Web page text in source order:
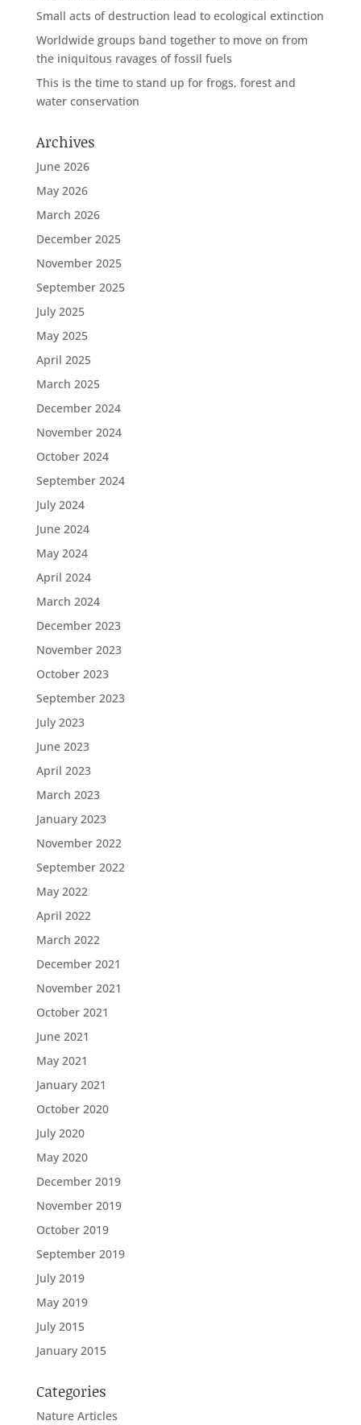
Small acts of destruction lead to ecological extinction
Worldwide groups band together to move on from
the iniquitous ravages of fossil fuels
This is the time to stand up for frogs, forest and
water conservation
Archives
June 2026
May 2026
March 2026
December 2025
November 2025
September 2025
July 2025
May 2025
April 2025
March 2025
December 2024
November 2024
October 2024
September 2024
July 2024
June 2024
May 2024
April 2024
March 2024
December 2023
November 2023
October 2023
September 2023
July 2023
June 2023
April 2023
March 2023
January 2023
November 2022
September 2022
May 2022
April 2022
March 2022
December 2021
November 2021
October 2021
June 2021
May 2021
January 2021
October 2020
July 2020
May 2020
December 2019
November 2019
October 2019
September 2019
July 2019
May 2019
July 2015
January 2015
Categories
Nature Articles